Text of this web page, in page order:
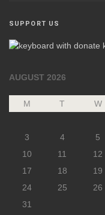
SUPPORT US
AUGUST 2026
M T W
3
4 5
10
11 12
17
18 19
24
25 26
31